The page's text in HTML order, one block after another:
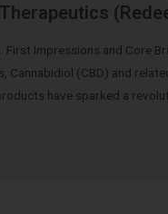
First Impressions and Core
Cannabidiol (CBD) and
have sparked a